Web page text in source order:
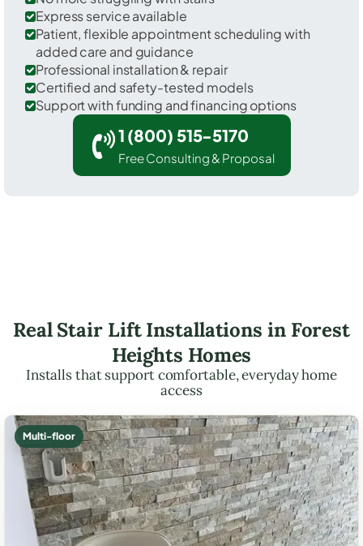
Express service available
Patient, flexible appointment scheduling with
added care and guidance
Professional installation & repair
Certified and safety-tested models
Support with funding and financing options
1 (800) 515-5170
Free Consulting & Proposal
Real Stair Lift Installations in Forest
Heights Homes
Installs that support comfortable, everyday home
access
Multi-floor